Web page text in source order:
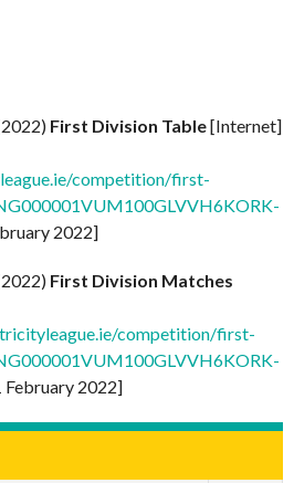
First Division Table[Internet]
competition/first-
2022]
First Division Matches
competition/first-
February 2022]